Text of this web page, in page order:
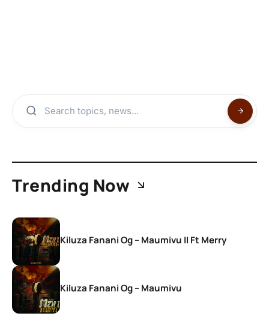
Trending Now
Kiluza Fanani Og – Maumivu II Ft Merry
Kiluza Fanani Og – Maumivu